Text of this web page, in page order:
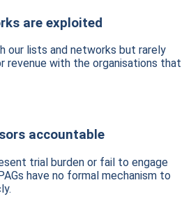
are exploited
our lists and networks but rarely
revenue with the organisations that
accountable
trial burden or fail to engage
have no formal mechanism to